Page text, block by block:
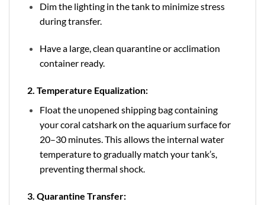
Dim the lighting in the tank to minimize stress
during transfer.
Have a large, clean quarantine or acclimation
container ready.
2. Temperature Equalization:
Float the unopened shipping bag containing
your coral catshark on the aquarium surface for
20–30 minutes. This allows the internal water
temperature to gradually match your tank’s,
preventing thermal shock.
3. Quarantine Transfer: